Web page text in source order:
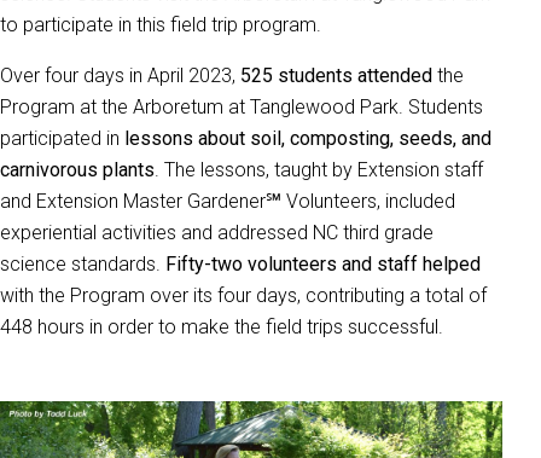
to participate in this field trip program.
Over four days in April 2023, 525 students attended the
Program at the Arboretum at Tanglewood Park. Students
participated in lessons about soil, composting, seeds, and
carnivorous plants. The lessons, taught by Extension staff
and Extension Master Gardener℠ Volunteers, included
experiential activities and addressed NC third grade
science standards. Fifty-two volunteers and staff helped
with the Program over its four days, contributing a total of
448 hours in order to make the field trips successful.